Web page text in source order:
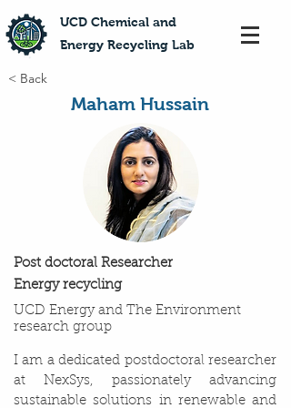
​UCD Chemical and
Energy Recycling Lab
< Back
Maham Hussain
Post doctoral Researcher
Energy recycling
UCD Energy and The Environment
research group
I am a dedicated postdoctoral researcher
at NexSys, passionately advancing
sustainable solutions in renewable and